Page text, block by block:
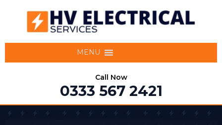
MENU
Call Now
0333 567 2421